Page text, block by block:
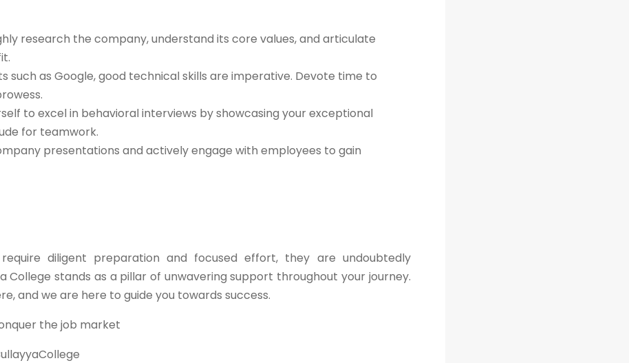
research the company, understand its core values, and articulate
such as Google, good technical skills are imperative. Devote time to
to excel in behavioral interviews by showcasing your exceptional
for teamwork.
presentations and actively engage with employees to gain
diligent preparation and focused effort, they are undoubtedly
stands as a pillar of unwavering support throughout your journey.
and we are here to guide you towards success.
the job market